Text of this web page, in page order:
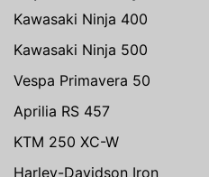
Kawasaki Ninja 400
Kawasaki Ninja 500
Vespa Primavera 50
Aprilia RS 457
KTM 250 XC-W
Harley-Davidson Iron